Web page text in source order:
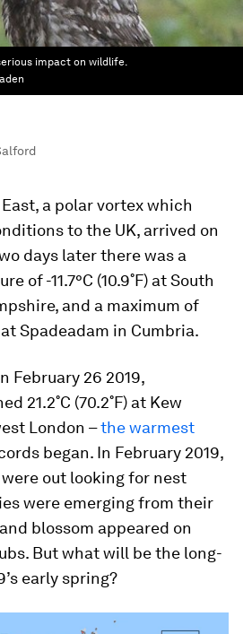
impact on wildlife.
a polar vortex which
to the UK, arrived on
days later there was a
of -11.7°C (10.9˚F) at South
and a maximum of
at Spadeadam in Cumbria.
February 26 2019,
21.2˚C (70.2˚F) at Kew
London –the warmest
began. In February 2019,
out looking for nest
were emerging from their
blossom appeared on
But what will be the long-
early spring?